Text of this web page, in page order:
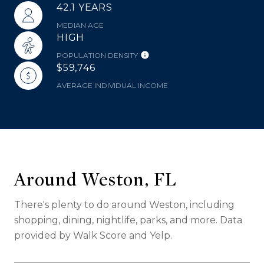
42.1 YEARS
MEDIAN AGE
HIGH
POPULATION DENSITY
$59,746
AVERAGE INDIVIDUAL INCOME
Around Weston, FL
There's plenty to do around Weston, including
shopping, dining, nightlife, parks, and more. Data
provided by Walk Score and Yelp.